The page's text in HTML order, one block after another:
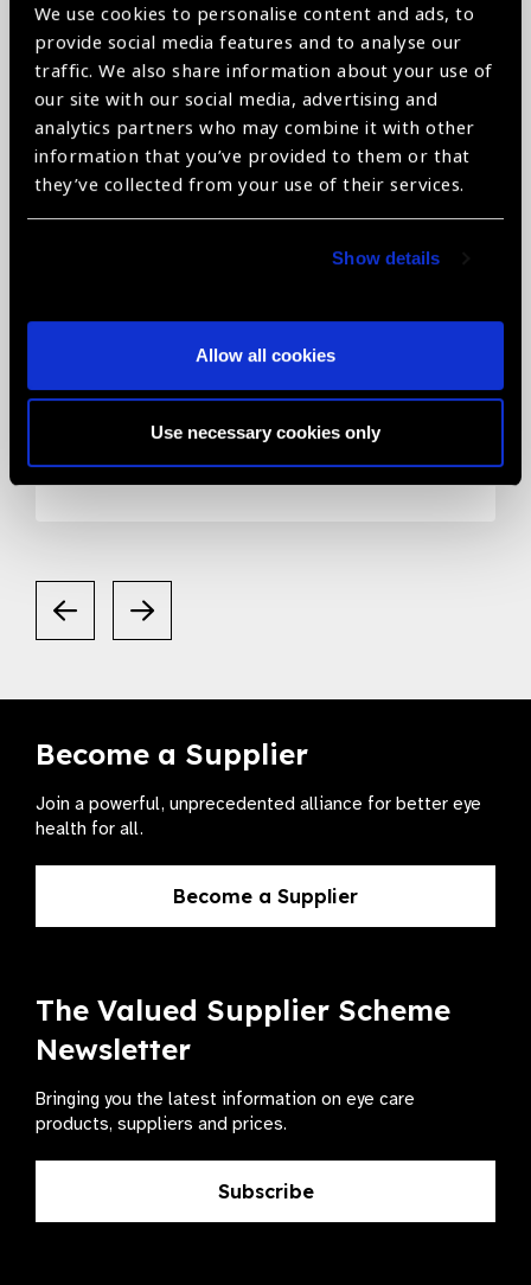
We use cookies to personalise content and ads, to
provide social media features and to analyse our
traffic. We also share information about your use of
our site with our social media, advertising and
analytics partners who may combine it with other
information that you’ve provided to them or that
they’ve collected from your use of their services.
Show details
Allow all cookies
Use necessary cookies only
Related News
Smart Eye Camera gets listed in the
Become a Supplier
Join a powerful, unprecedented alliance for better eye
health for all.
Become a Supplier
The Valued Supplier Scheme
Newsletter
Bringing you the latest information on eye care
products, suppliers and prices.
Subscribe